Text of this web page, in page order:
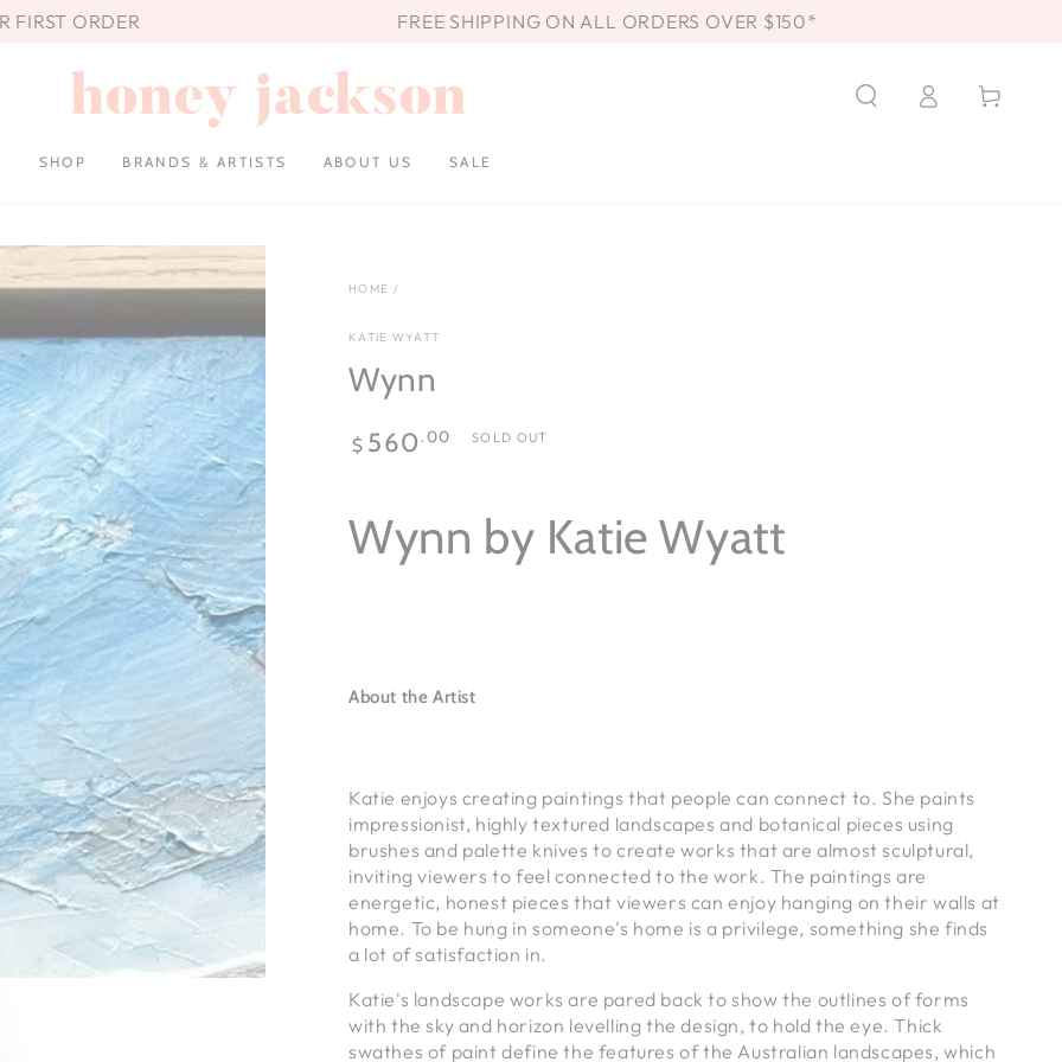
FIRST ORDER FREE SHIPPING ON ALL ORDERS OVER $150*
SHOP BRANDS & ARTISTS ABOUT US SALE
in
Cart
HOME /
KATIE WYATT
Wynn
Regular
price
$ 560 .00 SOLD OUT
Wynn by Katie Wyatt
About the Artist
Katie enjoys creating paintings that people can connect to. She paints
impressionist, highly textured landscapes and botanical pieces using
brushes and palette knives to create works that are almost sculptural,
inviting viewers to feel connected to the work. The paintings are
energetic, honest pieces that viewers can enjoy hanging on their walls at
home. To be hung in someone's home is a privilege, something she finds
a lot of satisfaction in.
Katie's landscape works are pared back to show the outlines of forms
with the sky and horizon levelling the design, to hold the eye. Thick
swathes of paint define the features of the Australian landscapes, which